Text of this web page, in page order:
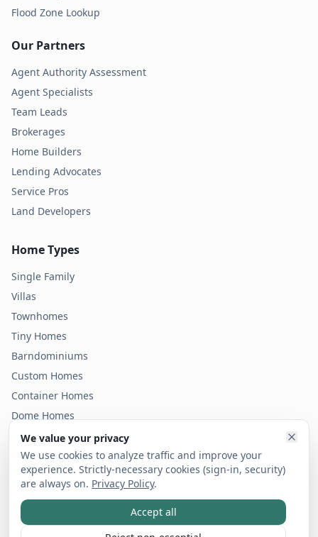
We value your privacy
We use cookies to analyze traffic and improve your
experience. Strictly-necessary cookies (sign-in, security)
are always on. Privacy Policy.
Accept all
Flood Zone Lookup
Our Partners
Agent Authority Assessment
Agent Specialists
Team Leads
Brokerages
Home Builders
Lending Advocates
Service Pros
Land Developers
Home Types
Single Family
Villas
Townhomes
Tiny Homes
Barndominiums
Custom Homes
Container Homes
Dome Homes
Modular Homes
Condos
©
Bold Footprint LLC dba vicinity. All rights reserved.
Privacy PolicyTerms of ServiceCode of Ethics